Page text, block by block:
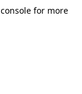
for more